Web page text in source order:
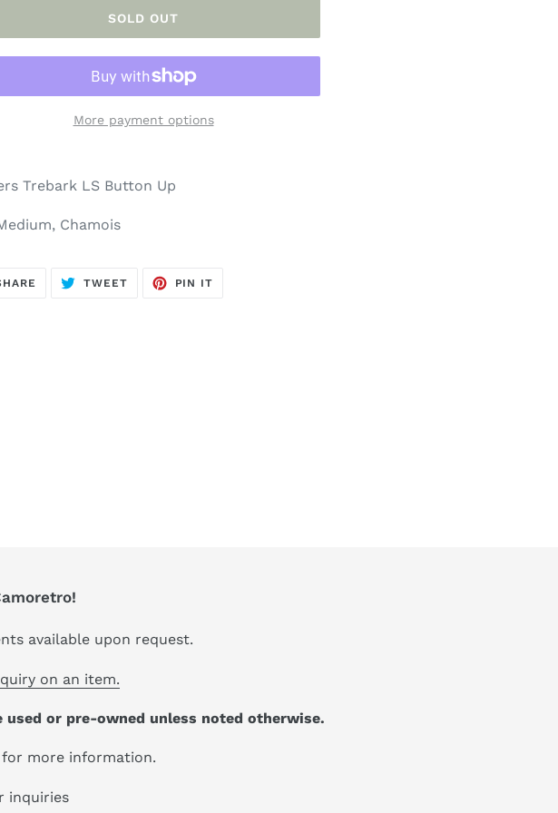
SOLD OUT
More payment options
Trebark LS Button Up
Chamois
SHARE
TWEETTWEET
PIN IT
available upon request.
on an item.
or pre-owned unless noted otherwise.
for more information.
inquiries